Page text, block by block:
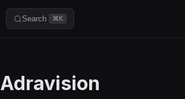
Search ⌘K
Adravision